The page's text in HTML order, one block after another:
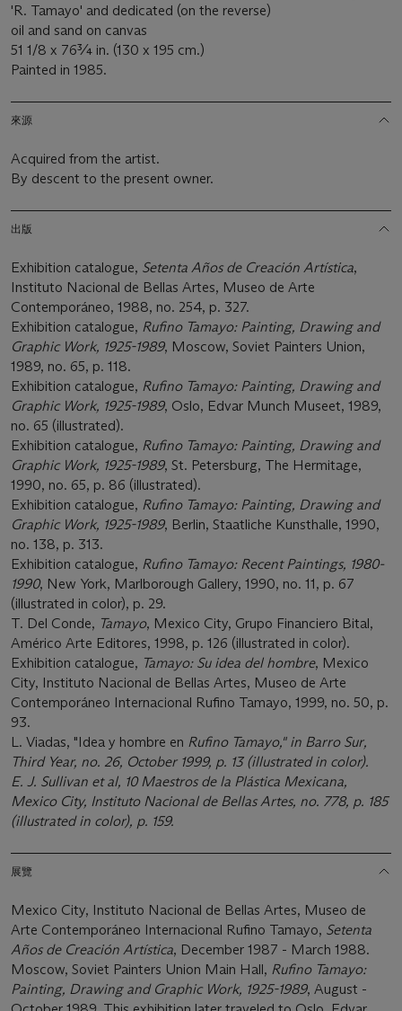
'R. Tamayo' and dedicated (on the reverse)
oil and sand on canvas
51 1/8 x 76¾ in. (130 x 195 cm.)
Painted in 1985.
來源
Acquired from the artist.
By descent to the present owner.
出版
Exhibition catalogue, Setenta Años de Creación Artística,
Instituto Nacional de Bellas Artes, Museo de Arte
Contemporáneo, 1988, no. 254, p. 327.
Exhibition catalogue, Rufino Tamayo: Painting, Drawing and
Graphic Work, 1925-1989, Moscow, Soviet Painters Union,
1989, no. 65, p. 118.
Exhibition catalogue, Rufino Tamayo: Painting, Drawing and
Graphic Work, 1925-1989, Oslo, Edvar Munch Museet, 1989,
no. 65 (illustrated).
Exhibition catalogue, Rufino Tamayo: Painting, Drawing and
Graphic Work, 1925-1989, St. Petersburg, The Hermitage,
1990, no. 65, p. 86 (illustrated).
Exhibition catalogue, Rufino Tamayo: Painting, Drawing and
Graphic Work, 1925-1989, Berlin, Staatliche Kunsthalle, 1990,
no. 138, p. 313.
Exhibition catalogue, Rufino Tamayo: Recent Paintings, 1980-
1990, New York, Marlborough Gallery, 1990, no. 11, p. 67
(illustrated in color), p. 29.
T. Del Conde, Tamayo, Mexico City, Grupo Financiero Bital,
Américo Arte Editores, 1998, p. 126 (illustrated in color).
Exhibition catalogue, Tamayo: Su idea del hombre, Mexico
City, Instituto Nacional de Bellas Artes, Museo de Arte
Contemporáneo Internacional Rufino Tamayo, 1999, no. 50, p.
93.
L. Viadas, "Idea y hombre en Rufino Tamayo," in Barro Sur,
Third Year, no. 26, October 1999, p. 13 (illustrated in color).
E. J. Sullivan et al, 10 Maestros de la Plástica Mexicana,
Mexico City, Instituto Nacional de Bellas Artes, no. 778, p. 185
(illustrated in color), p. 159.
展覽
Mexico City, Instituto Nacional de Bellas Artes, Museo de
Arte Contemporáneo Internacional Rufino Tamayo, Setenta
Años de Creación Artística, December 1987 - March 1988.
Moscow, Soviet Painters Union Main Hall, Rufino Tamayo:
Painting, Drawing and Graphic Work, 1925-1989, August -